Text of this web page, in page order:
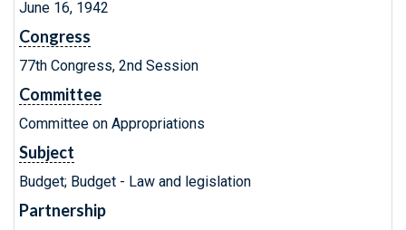
June 16, 1942
Congress
77th Congress, 2nd Session
Committee
Committee on Appropriations
Subject
Budget; Budget - Law and legislation
Partnership